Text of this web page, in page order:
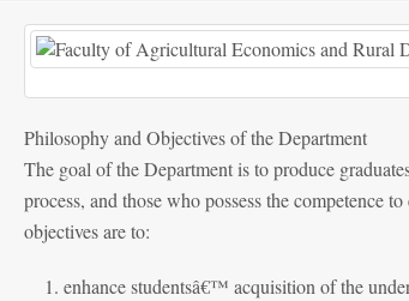
Philosophy and Objectives of the Department
The goal of the Department is to produce
process, and those who possess the competence
objectives are to:
enhance studentsâ€™ acquisition of the